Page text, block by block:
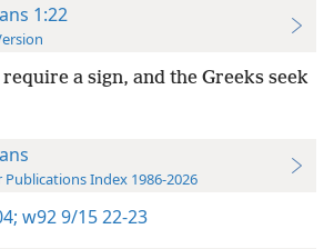
1:22
a sign, and the Greeks seek
Publications Index 1986-2026
w92 9/15 22-23